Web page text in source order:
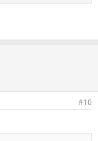
#10